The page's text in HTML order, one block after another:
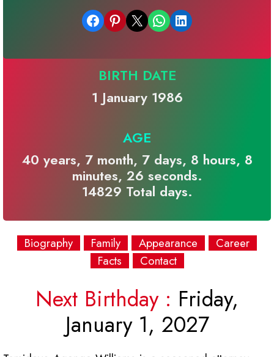
Share on Facebook Share on Pinterest Email this Page Share on WhatsApp Share on LinkedIn
BIRTH DATE
1 January 1986
AGE
40 years, 7 month, 7 days, 8 hours, 8
minutes, 26 seconds.
14829 Total days.
Biography Family Appearance
Career
Facts
Contact
Next Birthday : Friday,
January 1, 2027